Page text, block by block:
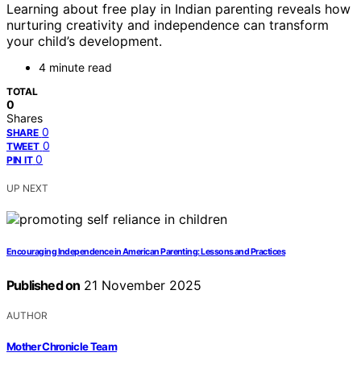
Learning about free play in Indian parenting reveals how
nurturing creativity and independence can transform
your child’s development.
4 minute read
TOTAL
0
Shares
SHARE 0
TWEET 0
PIN IT 0
UP NEXT
Encouraging Independence in American Parenting: Lessons and Practices
Published on 21 November 2025
AUTHOR
Mother Chronicle Team